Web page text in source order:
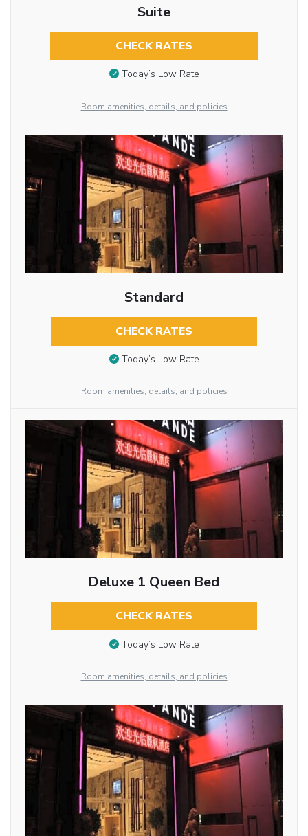
Suite
CHECK RATES
Today’s Low Rate
Room amenities, details, and policies
Standard
CHECK RATES
Today’s Low Rate
Room amenities, details, and policies
Deluxe 1 Queen Bed
CHECK RATES
Today’s Low Rate
Room amenities, details, and policies